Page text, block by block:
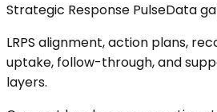
Strategic Response PulseData
LRPS alignment, action plans,
uptake, follow-through, and
layers.